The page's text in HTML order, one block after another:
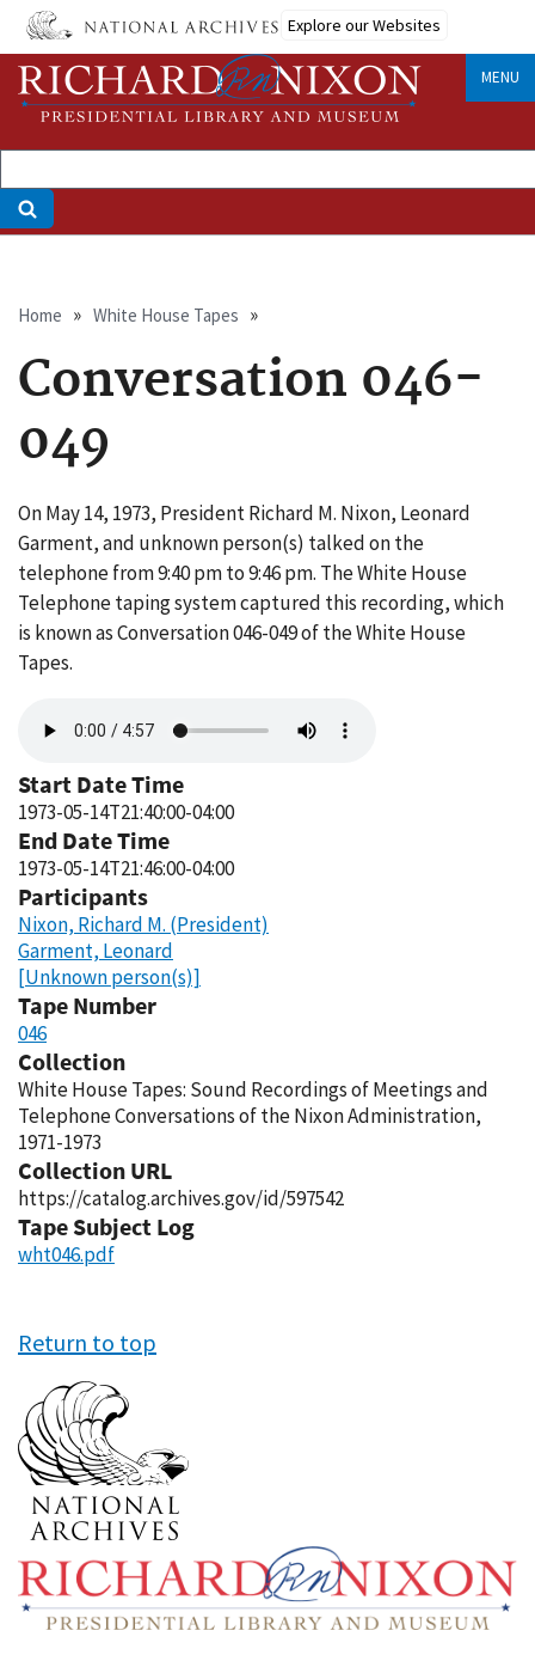
Skip
main
content
Explore our Websites
MENU
Breadcrumb
Home White House Tapes
Conversation 046-
049
On May 14, 1973, President Richard M. Nixon, Leonard
Garment, and unknown person(s) talked on the
telephone from 9:40 pm to 9:46 pm. The White House
Telephone taping system captured this recording, which
is known as Conversation 046-049 of the White House
Tapes.
file
Start Date Time
1973-05-14T21:40:00-04:00
End Date Time
1973-05-14T21:46:00-04:00
Participants
Nixon, Richard M. (President)
Garment, Leonard
[Unknown person(s)]
Tape Number
046
Collection
White House Tapes: Sound Recordings of Meetings and
Telephone Conversations of the Nixon Administration,
1971-1973
Collection URL
https://catalog.archives.gov/id/597542
Tape Subject Log
wht046.pdf
Return to top